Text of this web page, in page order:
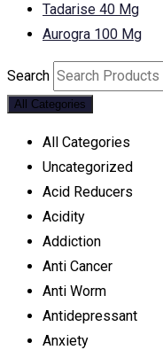
Tadarise 40 Mg
Aurogra 100 Mg
Search
All Categories
All Categories
Uncategorized
Acid Reducers
Acidity
Addiction
Anti Cancer
Anti Worm
Antidepressant
Anxiety